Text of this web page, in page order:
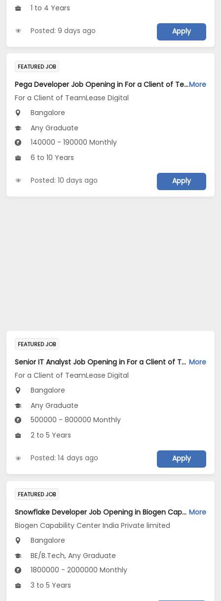
1 to 4 Years
Posted: 9 days ago Apply
FEATURED JOB
Pega Developer Job Opening in For a Client of TeamLease Digital at BengaluruMore
For a Client of TeamLease Digital
Bangalore
Any Graduate
140000 - 190000 Monthly
6 to 10 Years
Posted: 10 days ago Apply
FEATURED JOB
Senior IT Analyst Job Opening in For a Client of TeamLease Digital at Bengaluru More
For a Client of TeamLease Digital
Bangalore
Any Graduate
500000 - 800000 Monthly
2 to 5 Years
Posted: 14 days ago Apply
FEATURED JOB
Snowflake Developer Job Opening in Biogen Capability Center India Private limited at Bengaluru More
Biogen Capability Center India Private limited
Bangalore
BE/B.Tech, Any Graduate
1800000 - 2000000 Monthly
3 to 5 Years